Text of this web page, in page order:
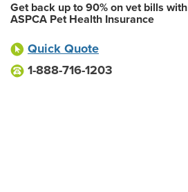
Get back up to 90% on vet bills with
ASPCA Pet Health Insurance
Quick Quote
1-888-716-1203